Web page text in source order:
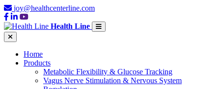
joy@healthcenterline.com
Health Line
Home
Products
Metabolic Flexibility & Glucose Tracking
Vagus Nerve Stimulation & Nervous System